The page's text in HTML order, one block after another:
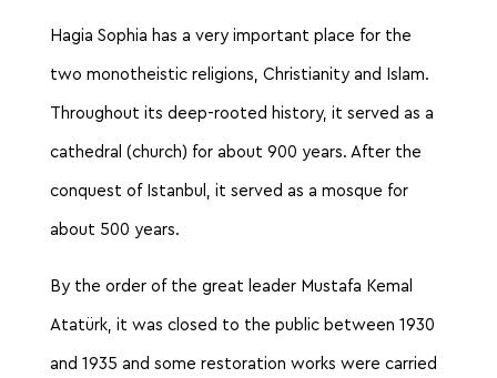
Hagia Sophia has a very important place for the
two monotheistic religions, Christianity and Islam.
Throughout its deep-rooted history, it served as a
cathedral (church) for about 900 years. After the
conquest of Istanbul, it served as a mosque for
about 500 years.
By the order of the great leader Mustafa Kemal
Atatürk, it was closed to the public between 1930
and 1935 and some restoration works were carried